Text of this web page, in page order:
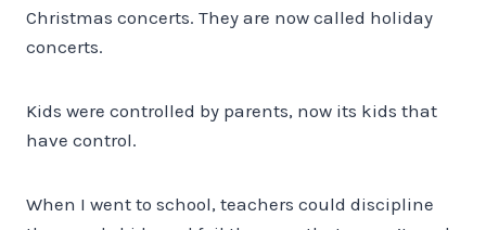
Christmas concerts. They are now called holiday
concerts.
Kids were controlled by parents, now its kids that
have control.
When I went to school, teachers could discipline